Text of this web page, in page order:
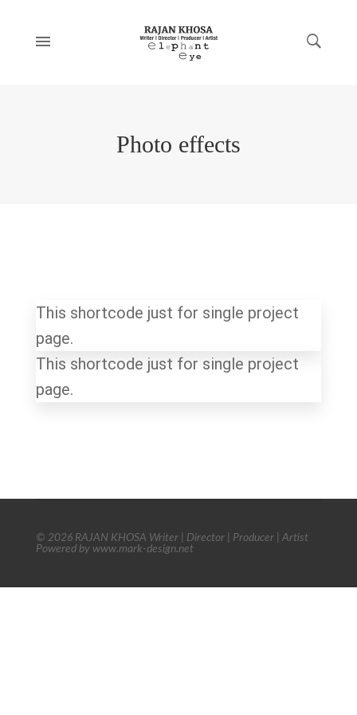
Photo effects
This shortcode just for single project
page.
This shortcode just for single project
page.
© 2026 RAJAN KHOSA Writer | Director | Producer | Artist
Powered by www.mark-design.net